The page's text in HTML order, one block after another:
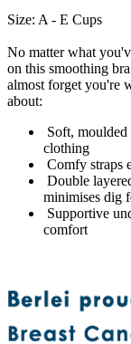
Size: A - E Cups
No matter what
on this smoothing
almost forget you're
about:
Soft, moulded
clothing
Comfy straps
Double
minimises dig
Supportive
comfort